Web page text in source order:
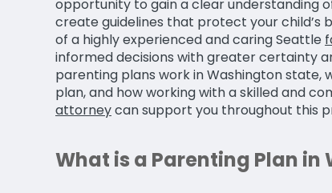
opportunity to gain a clear understanding
create guidelines that protect your child’s
of a highly experienced and caring Seattle
informed decisions with greater certainty
parenting plans work in Washington state,
plan, and how working with a skilled and
attorneycan support you throughout this
What is a Parenting Plan in